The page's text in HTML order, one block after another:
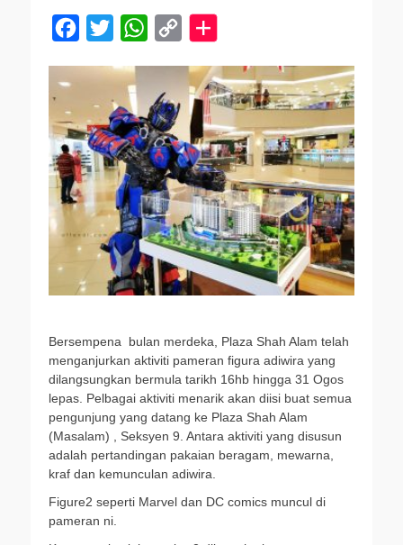
b
o
o
k
t
t
e
r
W
t
s
A
p
p
L
i
n
k
Bersempena bulan merdeka, Plaza Shah Alam telah
menganjurkan aktiviti pameran figura adiwira yang
dilangsungkan bermula tarikh 16hb hingga 31 Ogos
lepas. Pelbagai aktiviti menarik akan diisi buat semua
pengunjung yang datang ke Plaza Shah Alam
(Masalam) , Seksyen 9. Antara aktiviti yang disusun
adalah pertandingan pakaian beragam, mewarna,
kraf dan kemunculan adiwira.
Figure2 seperti Marvel dan DC comics muncul di
pameran ni.